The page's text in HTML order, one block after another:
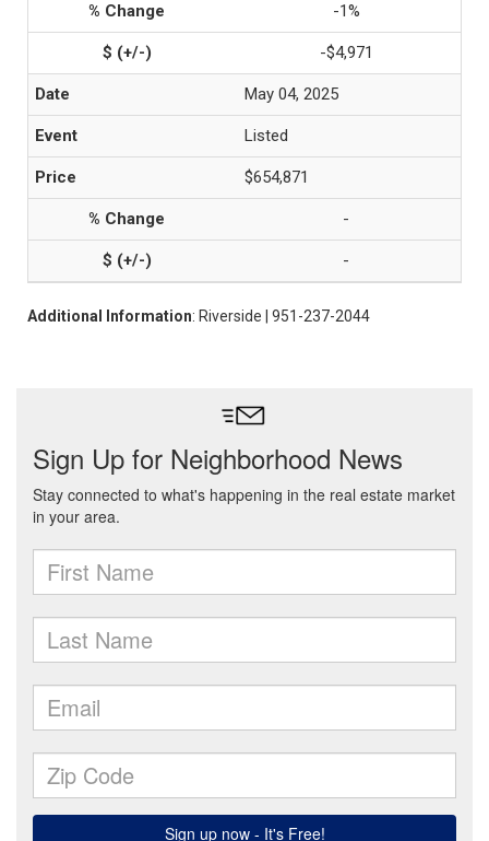
-1%
-$4,971
May 04, 2025
Listed
$654,871
-
-
Additional Information: Riverside | 951-237-2044